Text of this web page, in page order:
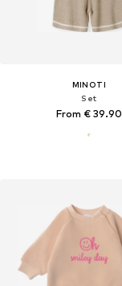
MINOTI
Set
From € 39.90